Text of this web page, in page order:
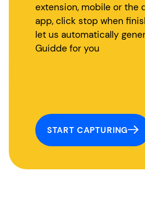
extension, mobile or the
app, click stop when
let us automatically
Guidde for you
START CAPTURING